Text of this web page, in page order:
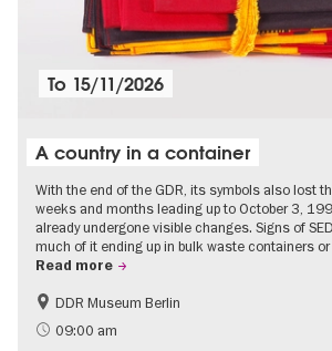
To 15/11/2026
A country in a container
With the end of the GDR, its symbols also lost
weeks and months leading up to October 3,
already undergone visible changes. Signs of
much of it ending up in bulk waste containers
Read more
History of the GDR
Politics & Society
DDR Museum Berlin
09:00 am